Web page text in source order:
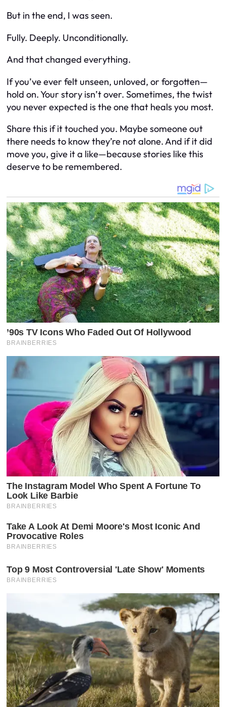
But in the end, I was seen.
Fully. Deeply. Unconditionally.
And that changed everything.
If you’ve ever felt unseen, unloved, or forgotten—
hold on. Your story isn’t over. Sometimes, the twist
you never expected is the one that heals you most.
Share this if it touched you. Maybe someone out
there needs to know they’re not alone. And if it did
move you, give it a like—because stories like this
deserve to be remembered.